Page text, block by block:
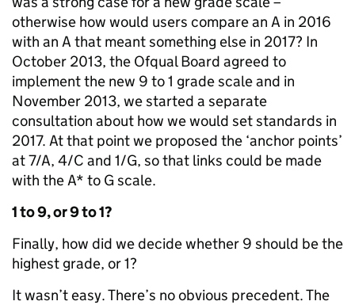
otherwise how would users compare an A in 2016
with an A that meant something else in 2017? In
October 2013, the Ofqual Board agreed to
implement the new 9 to 1 grade scale and in
November 2013, we started a separate
consultation about how we would set standards in
2017. At that point we proposed the ‘anchor points’
at 7/A, 4/C and 1/G, so that links could be made
with the A* to G scale.
1 to 9, or 9 to 1?
Finally, how did we decide whether 9 should be the
highest grade, or 1?
It wasn’t easy. There’s no obvious precedent. The